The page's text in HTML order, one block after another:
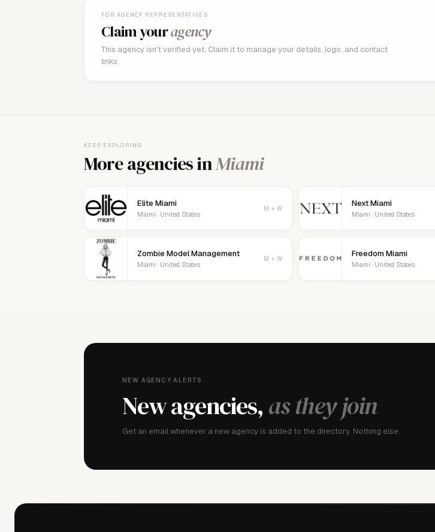
FOR AGENCY REPRESENTATIVES
Claim youragency
This agency isn't verified yet. Claim it to manage your details, logo, and contact
links.
KEEP EXPLORING
More agencies inMiami
Elite Miami
Miami · United States
M + W Next Miami
Miami · United States
Zombie Model Management
Miami · United States
M + W Freedom Miami
Miami · United States
NEW AGENCY ALERTS
New agencies, as they join
Get an email whenever a new agency is added to the directory. Nothing else.